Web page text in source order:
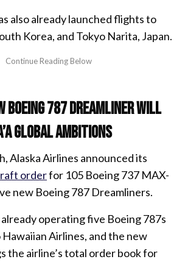
also already launched flights to
Korea, and Tokyo Narita, Japan.
Boeing 787 Dreamliner will
global ambitions
Alaska Airlines announced its
orderfor 105 Boeing 737 MAX-
new Boeing 787 Dreamliners.
operating five Boeing 787s
Airlines, and the new
the airline’s total order book for